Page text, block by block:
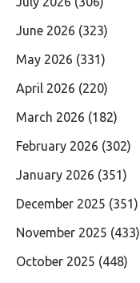
June 2026 (323)
May 2026 (331)
April 2026 (220)
March 2026 (182)
February 2026 (302)
January 2026 (351)
December 2025 (351)
November 2025 (433)
October 2025 (448)